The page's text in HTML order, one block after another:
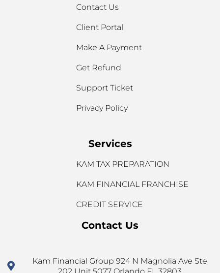
Contact Us
Client Portal
Make A Payment
Get Refund
Support Ticket
Privacy Policy
Services
KAM TAX PREPARATION
KAM FINANCIAL FRANCHISE
CREDIT SERVICE
Contact Us
Kam Financial Group 924 N Magnolia Ave Ste